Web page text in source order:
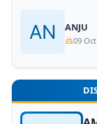
ANJU
09 Oct